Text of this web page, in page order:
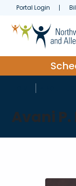
Portal Login
Avani P.